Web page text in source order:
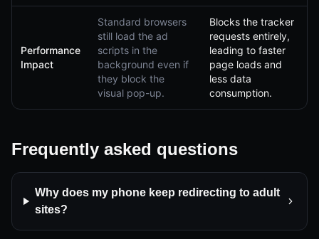
Performance
Impact
Standard browsers
still load the ad
scripts in the
background even if
they block the
visual pop-up.
Blocks the tracker
requests entirely,
leading to faster
page loads and
less data
consumption.
Frequently asked questions
Why does my phone keep redirecting to adult
sites?